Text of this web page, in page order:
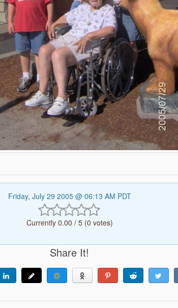
Friday, July 29 2005 @ 06:13 AM PDT
Currently 0.00 / 5 (0 votes)
Share It!